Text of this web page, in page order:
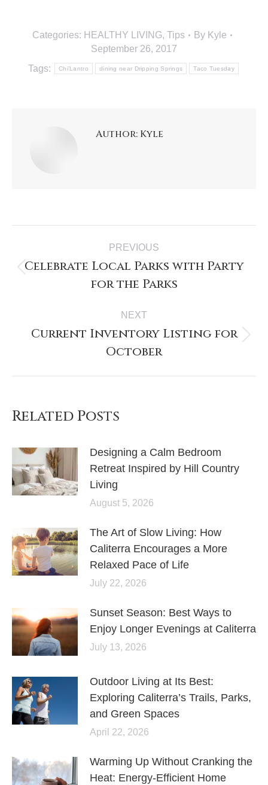
Categories: HEALTHY LIVING, Tips By Kyle
September 26, 2017
Tags:
Chi’Lantro dining near Dripping Springs Taco Tuesday
Author: Kyle
PREVIOUS
Celebrate Local Parks with Party
for the Parks
NEXT
Current Inventory Listing for
October
Related Posts
Designing a Calm Bedroom
Retreat Inspired by Hill Country
Living
August 5, 2026
The Art of Slow Living: How
Caliterra Encourages a More
Relaxed Pace of Life
July 22, 2026
Sunset Season: Best Ways to
Enjoy Longer Evenings at Caliterra
July 13, 2026
Outdoor Living at Its Best:
Exploring Caliterra’s Trails, Parks,
and Green Spaces
April 22, 2026
Warming Up Without Cranking the
Heat: Energy-Efficient Home